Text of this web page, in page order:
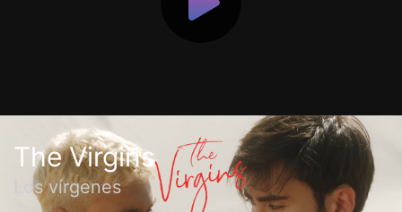
The Virgins
Los vírgenes